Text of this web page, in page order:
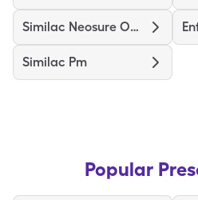
Similac Neosure Optigro
Similac Pm
Popular